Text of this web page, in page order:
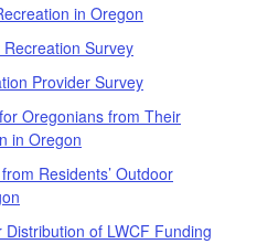
in Oregon
Survey
Provider Survey
Oregonians from Their
in Oregon
Residents’ Outdoor
of LWCF Funding